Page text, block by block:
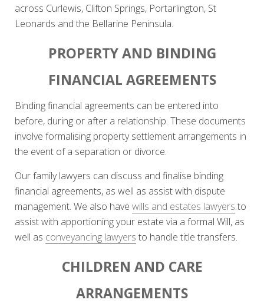
across Curlewis, Clifton Springs, Portarlington, St
Leonards and the Bellarine Peninsula.
PROPERTY AND BINDING
FINANCIAL AGREEMENTS
Binding financial agreements can be entered into
before, during or after a relationship. These documents
involve formalising property settlement arrangements in
the event of a separation or divorce.
Our family lawyers can discuss and finalise binding
financial agreements, as well as assist with dispute
management. We also have wills and estates lawyers to
assist with apportioning your estate via a formal Will, as
well as conveyancing lawyers to handle title transfers.
CHILDREN AND CARE
ARRANGEMENTS